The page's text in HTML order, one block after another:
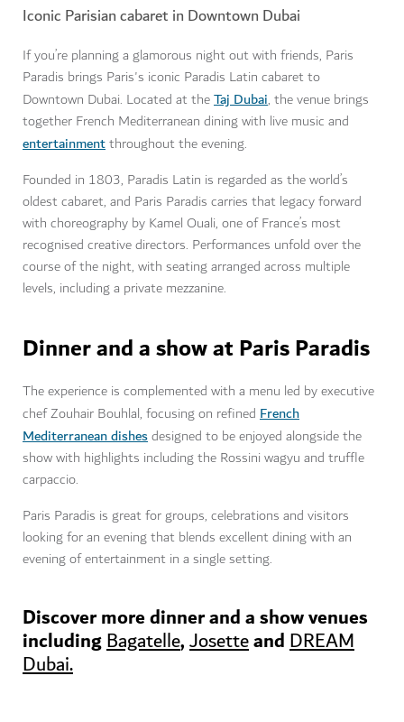
Iconic Parisian cabaret in Downtown Dubai
If you’re planning a glamorous night out with friends, Paris
Paradis brings Paris's iconic Paradis Latin cabaret to
Downtown Dubai. Located at theTaj Dubai, the venue brings
together French Mediterranean dining with live music and
entertainmentthroughout the evening.
Founded in 1803, Paradis Latin is regarded as the world’s
oldest cabaret, and Paris Paradis carries that legacy forward
with choreography by Kamel Ouali, one of France’s most
recognised creative directors. Performances unfold over the
course of the night, with seating arranged across multiple
levels, including a private mezzanine.
Dinner and a show at Paris Paradis
The experience is complemented with a menu led by executive
chef Zouhair Bouhlal, focusing on refined French
Mediterranean dishesdesigned to be enjoyed alongside the
show with highlights including the Rossini wagyu and truffle
carpaccio.
Paris Paradis is great for groups, celebrations and visitors
looking for an evening that blends excellent dining with an
evening of entertainment in a single setting.
Discover more dinner and a show venues
includingBagatelle,JosetteandDREAM
Dubai.